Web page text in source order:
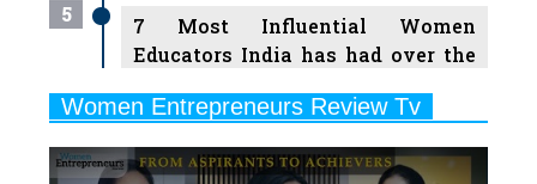
5
7 Most Influential Women
Educators India has had over the
6
Ruling the Indian OTT Platforms
Women Entrepreneurs Review Tv
Previous Next